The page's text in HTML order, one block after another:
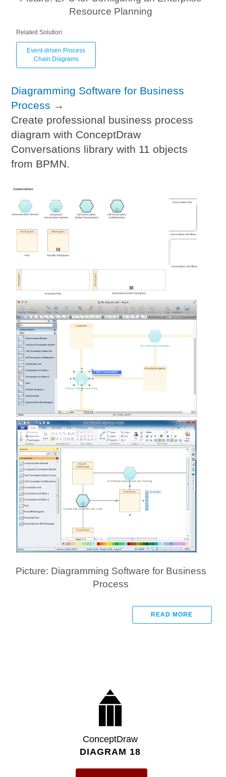
Resource Planning
Related Solution:
Event-driven Process
Chain Diagrams
Diagramming Software for Business
Process →
Create professional business process
diagram with ConceptDraw
Conversations library with 11 objects
from BPMN.
Picture: Diagramming Software for Business
Process
READ MORE
ConceptDraw
DIAGRAM 18